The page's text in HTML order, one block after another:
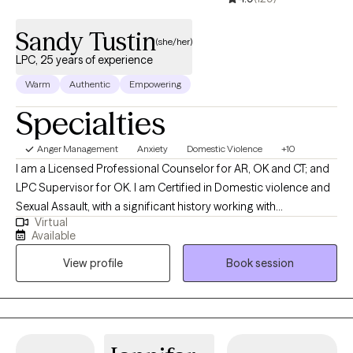
Sandy Tustin(she/her)
LPC, 25 years of experience
Warm Authentic Empowering
Specialties
Anger Management Anxiety Domestic Violence +10
I am a Licensed Professional Counselor for AR, OK and CT; and
LPC Supervisor for OK. I am Certified in Domestic violence and
Sexual Assault, with a significant history working with
victims/perpetrators; prior Certifications in Sex/Pornography
Addiction, as well as Sex Offender Treatment. I am trained, and
hold prior certification in Child Forensic Interviewing; and prior
work with law enforcement conducting forensic interviews of
potential child abuse victims. I am trained in EMDR therapy. I also
hold a prior certification in Divorce/Family Court Mediation. I
Virtual
Available
View profile
Book session